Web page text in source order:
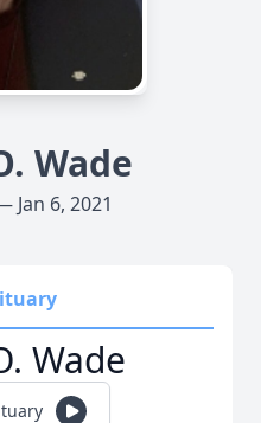
Wade
Jan 6, 2021
Wade